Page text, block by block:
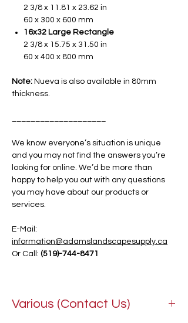
2 3/8 x 11.81 x 23.62 in
60 x 300 x 600 mm
16x32 Large Rectangle
2 3/8 x 15.75 x 31.50 in
60 x 400 x 800 mm
Note: Nueva is also available in 80mm
thickness.
We know everyone’s situation is unique
and you may not find the answers you’re
looking for online. We’d be more than
happy to help you out with any questions
you may have about our products or
services.
E-Mail:
information@adamslandscapesupply.ca
Or Call: (519)-744-8471
Various (Contact Us)